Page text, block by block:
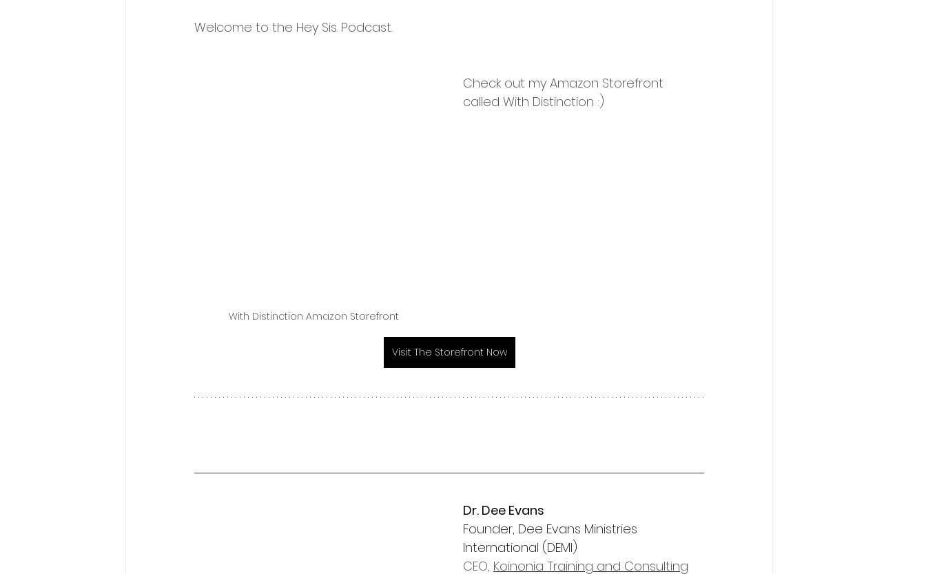
Welcome to the Hey Sis. Podcast.
With Distinction Amazon Storefront
Check out my Amazon Storefront
called With Distinction :)
Visit The Storefront Now
Dr. Dee Evans
Founder, Dee Evans Ministries
International (DEMI)
CEO, Koinonia Training and Consulting